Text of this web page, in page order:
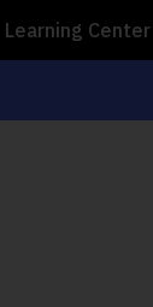
Learning Center